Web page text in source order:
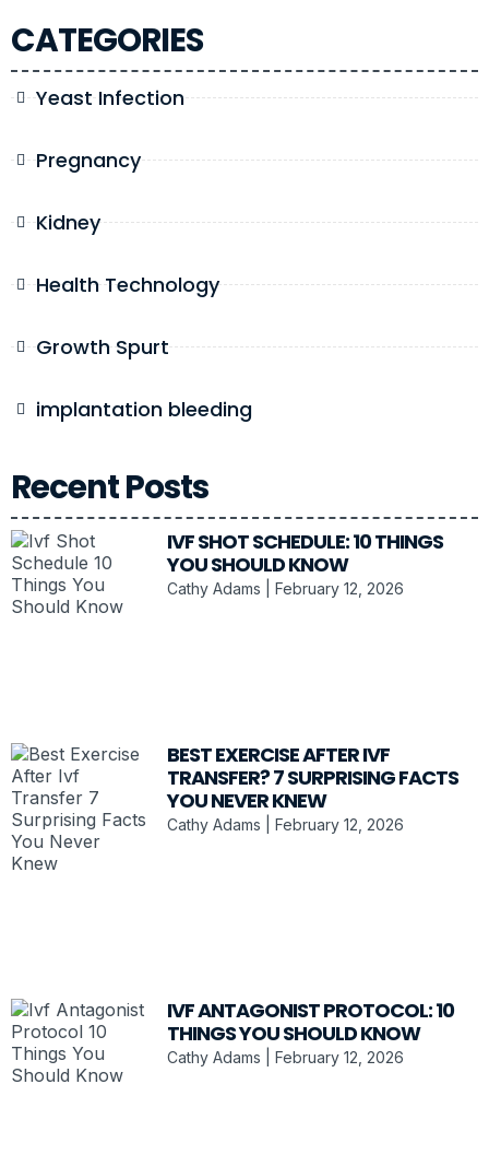
CATEGORIES
Yeast Infection
Pregnancy
Kidney
Health Technology
Growth Spurt
implantation bleeding
Recent Posts
IVF SHOT SCHEDULE: 10 THINGS
YOU SHOULD KNOW
Cathy Adams February 12, 2026
BEST EXERCISE AFTER IVF
TRANSFER? 7 SURPRISING FACTS
YOU NEVER KNEW
Cathy Adams February 12, 2026
IVF ANTAGONIST PROTOCOL: 10
THINGS YOU SHOULD KNOW
Cathy Adams February 12, 2026